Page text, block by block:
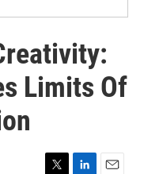
Limits Of